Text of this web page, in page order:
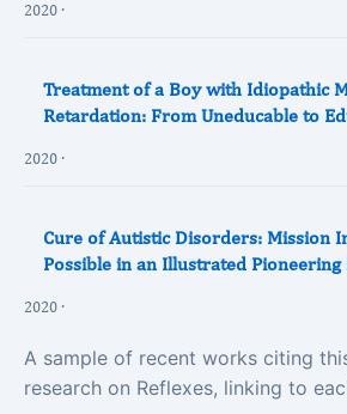
2020 ·
Treatment of a Boy with Idiopathic
Retardation: From Uneducable to
2020 ·
Cure of Autistic Disorders: Mission
Possible in an Illustrated Pioneering
2020 ·
A sample of recent works citing
research on Reflexes, linking to